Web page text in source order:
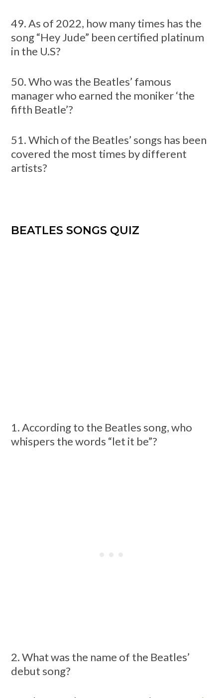
49. As of 2022, how many times has the
song “Hey Jude” been certified platinum
in the U.S?
50. Who was the Beatles’ famous
manager who earned the moniker ‘the
fifth Beatle’?
51. Which of the Beatles’ songs has been
covered the most times by different
artists?
BEATLES SONGS QUIZ
1. According to the Beatles song, who
whispers the words “let it be”?
2. What was the name of the Beatles’
debut song?